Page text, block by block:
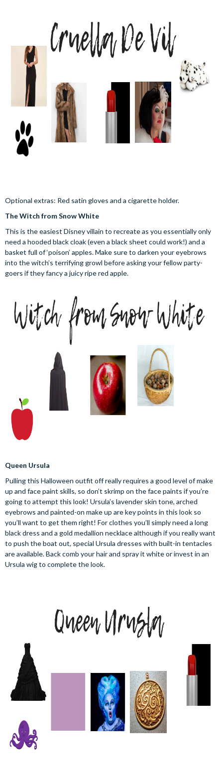
Optional extras: Red satin gloves and a cigarette holder.
The Witch from Snow White
This is the easiest Disney villain to recreate as you essentially only
need a hooded black cloak (even a black sheet could work!) and a
basket full of ‘poison’ apples. Make sure to darken your eyebrows
into the witch’s terrifying growl before asking your fellow party-
goers if they fancy a juicy ripe red apple.
Queen Ursula
Pulling this Halloween outfit off really requires a good level of make
up and face paint skills, so don’t skrimp on the face paints if you’re
going to attempt this look! Ursula’s lavender skin tone, arched
eyebrows and painted-on make up are key points in this look so
you’ll want to get them right! For clothes you’ll simply need a long
black dress and a gold medallion necklace although if you really want
to push the boat out, special Ursula dresses with built-in tentacles
are available. Back comb your hair and spray it white or invest in an
Ursula wig to complete the look.